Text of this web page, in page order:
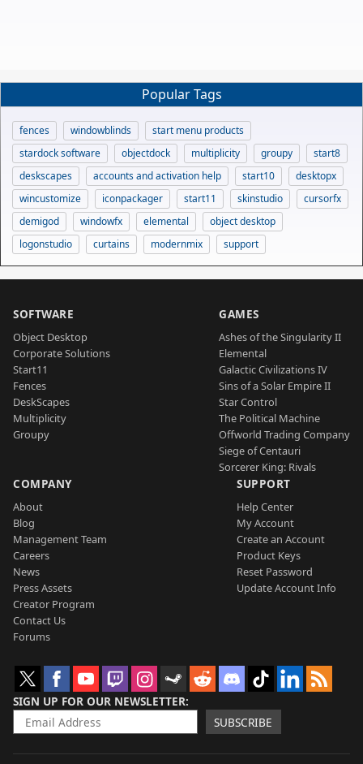
Popular Tags
fences windowblinds
start menu products
stardock software
objectdock multiplicity groupy
start8
deskscapes
accounts and activation help start10
desktopx
wincustomize
iconpackager start11 skinstudio
cursorfx
demigod
windowfx elemental
object desktop
logonstudio
curtains modernmix support
SOFTWARE
Object Desktop
Corporate Solutions
Start11
Fences
DeskScapes
Multiplicity
Groupy
GAMES
Ashes of the Singularity II
Elemental
Galactic Civilizations IV
Sins of a Solar Empire II
Star Control
The Political Machine
Offworld Trading Company
Siege of Centauri
Sorcerer King: Rivals
COMPANY
About
Blog
Management Team
Careers
News
Press Assets
Creator Program
Contact Us
Forums
SUPPORT
Help Center
My Account
Create an Account
Product Keys
Reset Password
Update Account Info
SIGN UP FOR OUR NEWSLETTER
SUBSCRIBE